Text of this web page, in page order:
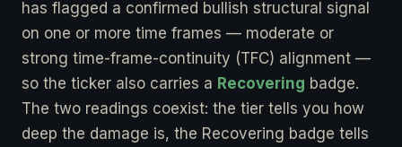
has flagged a confirmed bullish structural signal
on one or more time frames — moderate or
strong time-frame-continuity (TFC) alignment —
so the ticker also carries a Recovering badge.
The two readings coexist: the tier tells you how
deep the damage is, the Recovering badge tells